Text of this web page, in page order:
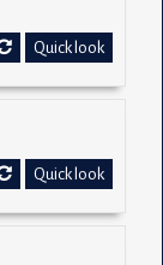
Quick look
Quick look